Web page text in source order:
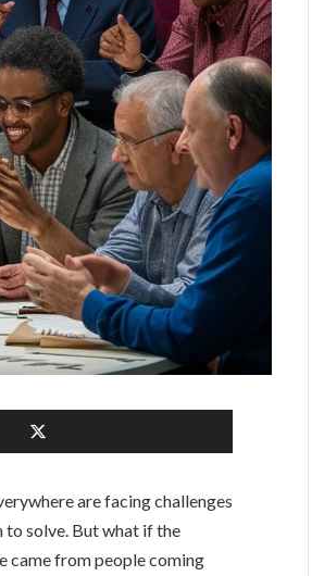
are facing challenges
solve. But what if the
came from people coming